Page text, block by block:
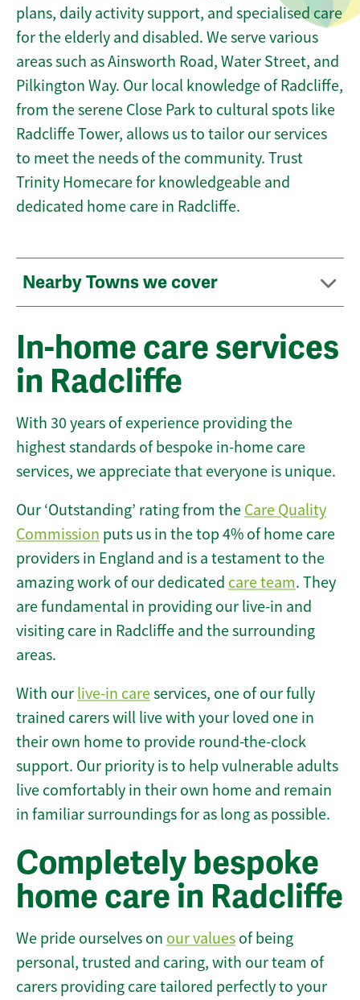
plans, daily activity support, and specialised care
for the elderly and disabled. We serve various
areas such as Ainsworth Road, Water Street, and
Pilkington Way. Our local knowledge of Radcliffe,
from the serene Close Park to cultural spots like
Radcliffe Tower, allows us to tailor our services
to meet the needs of the community. Trust
Trinity Homecare for knowledgeable and
dedicated home care in Radcliffe.
Nearby Towns we cover
In-home care services
in Radcliffe
With 30 years of experience providing the
highest standards of bespoke in-home care
services, we appreciate that everyone is unique.
Our ‘Outstanding’ rating from the Care Quality
Commission puts us in the top 4% of home care
providers in England and is a testament to the
amazing work of our dedicated care team. They
are fundamental in providing our live-in and
visiting care in Radcliffe and the surrounding
areas.
With our live-in careservices, one of our fully
trained carers will live with your loved one in
their own home to provide round-the-clock
support. Our priority is to help vulnerable adults
live comfortably in their own home and remain
in familiar surroundings for as long as possible.
Completely bespoke
home care in Radcliffe
We pride ourselves on our values of being
personal, trusted and caring, with our team of
carers providing care tailored perfectly to your